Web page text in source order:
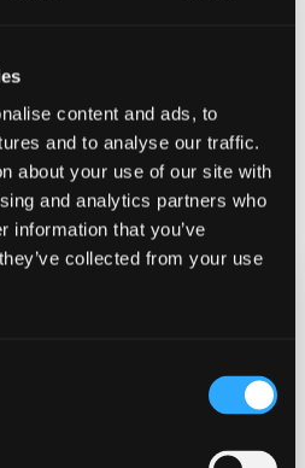
content and ads, to
and to analyse our traffic.
about your use of our site with
and analytics partners who
information that you’ve
collected from your use